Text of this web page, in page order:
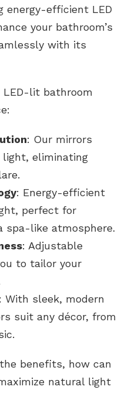
energy-efficient LED
your bathroom’s
with its
LED-lit bathroom
: Our mirrors
light, eliminating
: Energy-efficient
perfect for
spa-like atmosphere.
: Adjustable
to tailor your
: With sleek, modern
suit any décor, from
benefits, how can
natural light